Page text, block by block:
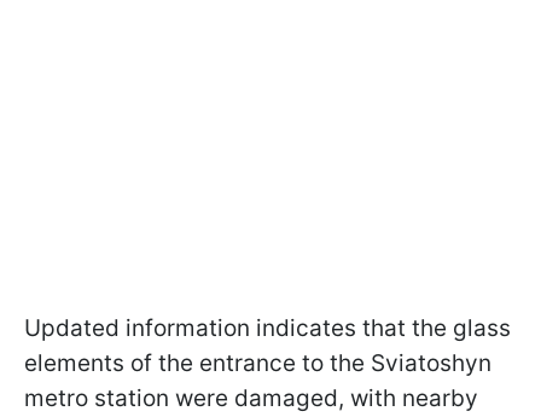
Updated information indicates that the glass
elements of the entrance to the Sviatoshyn
metro station were damaged, with nearby